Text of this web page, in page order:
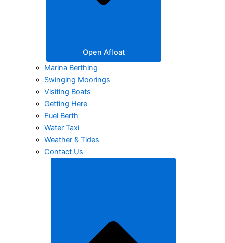
Open Afloat
Marina Berthing
Swinging Moorings
Visiting Boats
Getting Here
Fuel Berth
Water Taxi
Weather & Tides
Contact Us